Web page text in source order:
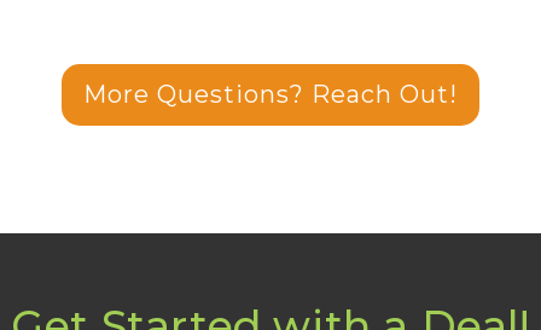
More Questions? Reach Out!